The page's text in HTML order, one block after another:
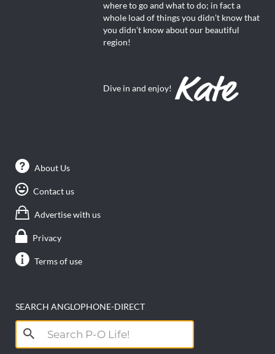
where to go and what to do; in fact a
whole load of things you didn’t know that
you didn’t know about our beautiful
region!
Dive in and enjoy!
About Us
Contact us
Advertise with us
Privacy
Terms of use
SEARCH ANGLOPHONE-DIRECT
Search
for: